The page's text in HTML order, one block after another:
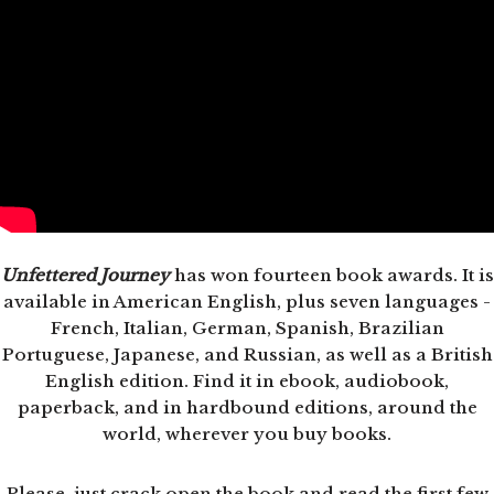
Unfettered Journeyhas won fourteen book awards. It is
available in American English, plus seven languages -
French, Italian, German, Spanish, Brazilian
Portuguese, Japanese, and Russian, as well as a British
English edition. Find it in ebook, audiobook,
paperback, and in hardbound editions, around the
world, wherever you buy books.